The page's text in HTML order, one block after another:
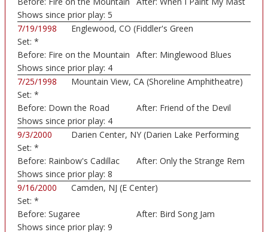
Shows since prior play: 5
7/19/1998
Englewood, CO (Fiddler's Green
Set: *
Before: Fire on the Mountain After: Minglewood Blues
Shows since prior play: 4
7/25/1998
Mountain View, CA (Shoreline Amphitheatre)
Set: *
Before: Down the Road After: Friend of the Devil
Shows since prior play: 4
9/3/2000
Darien Center, NY (Darien Lake Performing
Set: *
Before: Rainbow's Cadillac After: Only the Strange Rem
Shows since prior play: 8
9/16/2000
Camden, NJ (E Center)
Set: *
Before: Sugaree After: Bird Song Jam
Shows since prior play: 9